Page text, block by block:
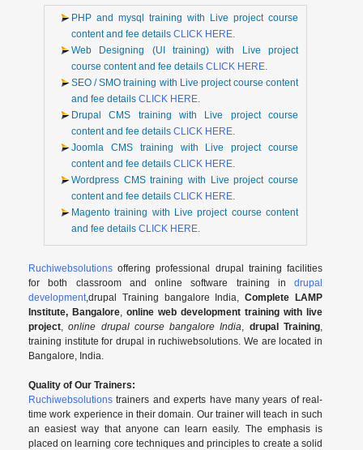
PHP and mysql training with Live project course
content and fee details CLICK HERE
Web Designing (UI training) with Live project
course content and fee details CLICK HERE
SEO / SMO training with Live project course content
and fee details CLICK HERE
Drupal CMS training with Live project course
content and fee details CLICK HERE
Joomla CMS training with Live project course
content and fee details CLICK HERE
Wordpress CMS training with Live project course
content and fee details CLICK HERE
Magento training with Live project course content
and fee details CLICK HERE
Ruchiwebsolutions offering professional drupal training facilities
for both classroom and online software training in drupal
development ,drupal Training bangalore India,Complete LAMP
Institute, Bangalore online web development training with live
project
online drupal course bangalore India drupal Training
training institute for drupal in ruchiwebsolutions. We are located in
Bangalore, India.
Quality of Our Trainers:
Ruchiwebsolutions trainers and experts have many years of real-
time work experience in their domain. Our trainer will teach in such
an easiest way that anyone can learn easily. The emphasis is
placed on learning core techniques and principles to create a solid